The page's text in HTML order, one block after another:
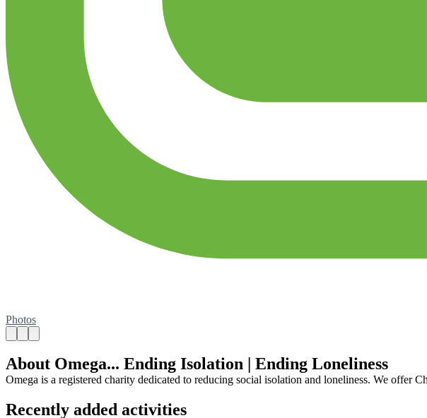
Photos
About Omega... Ending Isolation | Ending Loneliness
Omega is a registered charity dedicated to reducing social isolation and loneliness. We offer
Recently added activities